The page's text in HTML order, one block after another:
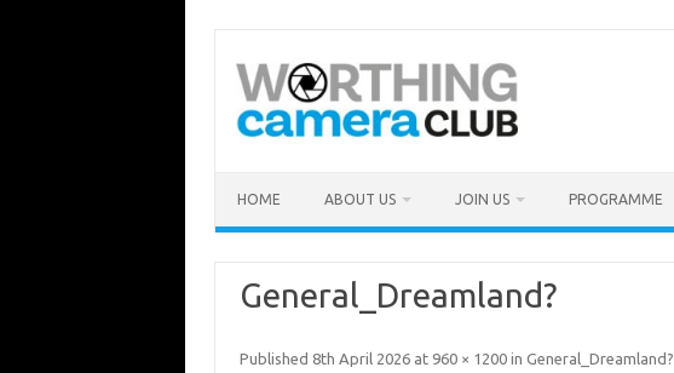
content
HOME ABOUT US JOIN US PROGRAMME
General_Dreamland?
Published 8th April 2026at 960 × 1200in General_Dreamland?